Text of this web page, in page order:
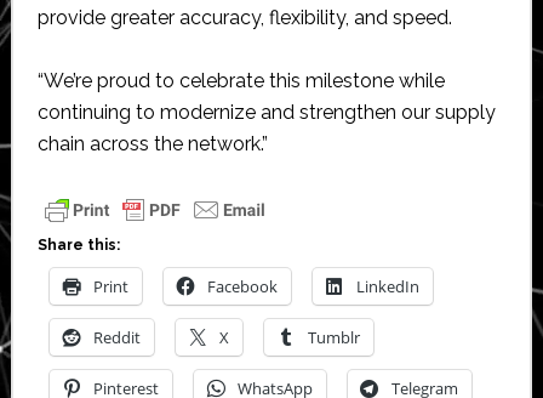
provide greater accuracy, flexibility, and speed.
“We’re proud to celebrate this milestone while
continuing to modernize and strengthen our supply
chain across the network.”
Share this:
Print Facebook LinkedIn
Reddit X Tumblr
Pinterest WhatsApp Telegram